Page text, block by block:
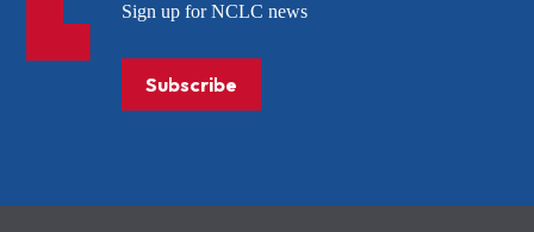
Sign up for NCLC news
Subscribe